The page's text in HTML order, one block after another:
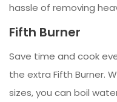
hassle of removing
Fifth Burner
Save time and cook
the extra Fifth Burner.
sizes, you can boil